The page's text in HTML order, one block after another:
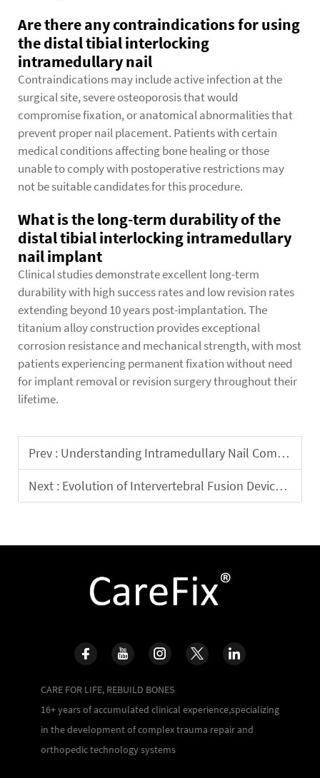
Are there any contraindications for using
the distal tibial interlocking
intramedullary nail
Contraindications may include active infection at the
surgical site, severe osteoporosis that would
compromise fixation, or anatomical abnormalities that
prevent proper nail placement. Patients with certain
medical conditions affecting bone healing or those
unable to comply with postoperative restrictions may
not be suitable candidates for this procedure.
What is the long-term durability of the
distal tibial interlocking intramedullary
nail implant
Clinical studies demonstrate excellent long-term
durability with high success rates and low revision rates
extending beyond 10 years post-implantation. The
titanium alloy construction provides exceptional
corrosion resistance and mechanical strength, with most
patients experiencing permanent fixation without need
for implant removal or revision surgery throughout their
lifetime.
Prev : Understanding Intramedullary Nail Complications
Next : Evolution of Intervertebral Fusion Device Materials: Clinical Efficacy Comparison between PEEK and Titanium Alloy
CARE FOR LIFE, REBUILD BONES
16+ years of accumulated clinical experience,specializing
in the development of complex trauma repair and
orthopedic technology systems